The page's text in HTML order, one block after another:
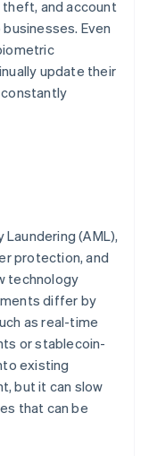
and account
Even
update their
(AML),
protection, and
technology
differ by
as real-time
or stablecoin-
existing
but it can slow
that can be